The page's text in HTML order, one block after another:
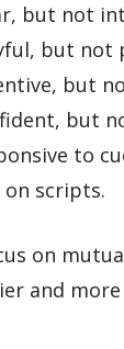
but not
but not
but
but
to
on scripts.
on
and